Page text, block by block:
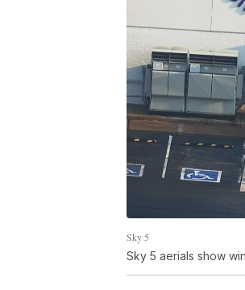
Sky 5
Sky 5 aerials show